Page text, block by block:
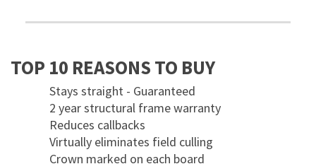
TOP 10 REASONS TO BUY
Stays straight - Guaranteed
2 year structural frame warranty
Reduces callbacks
Virtually eliminates field culling
Crown marked on each board